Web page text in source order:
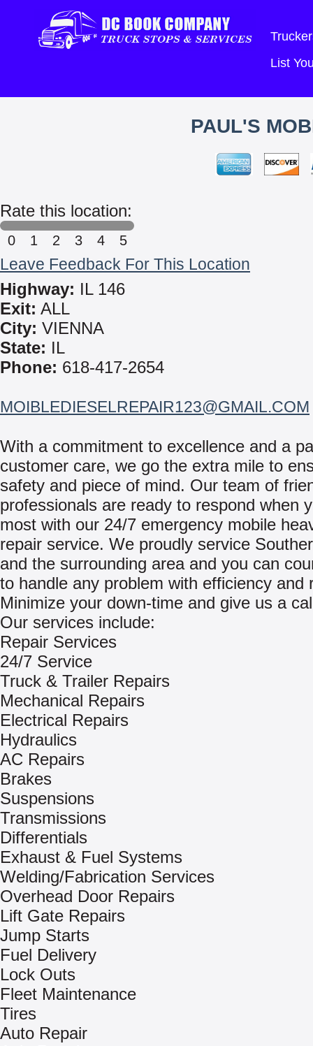
List
PAUL'S
Rate this location:
0 1 2 3 4 5
Leave Feedback For This Location
Highway: IL 146
Exit: ALL
City: VIENNA
State: IL
Phone: 618-417-2654
MOIBLEDIESELREPAIR123@GMAIL.COM
With a commitment to excellence and a
customer care, we go the extra mile to
safety and piece of mind. Our team of
professionals are ready to respond when
most with our 24/7 emergency mobile
repair service. We proudly service
and the surrounding area and you can
to handle any problem with efficiency and
Minimize your down-time and give us a
Our services include:
Repair Services
24/7 Service
Truck & Trailer Repairs
Mechanical Repairs
Electrical Repairs
Hydraulics
AC Repairs
Brakes
Suspensions
Transmissions
Differentials
Exhaust & Fuel Systems
Welding/Fabrication Services
Overhead Door Repairs
Lift Gate Repairs
Jump Starts
Fuel Delivery
Lock Outs
Fleet Maintenance
Tires
Auto Repair